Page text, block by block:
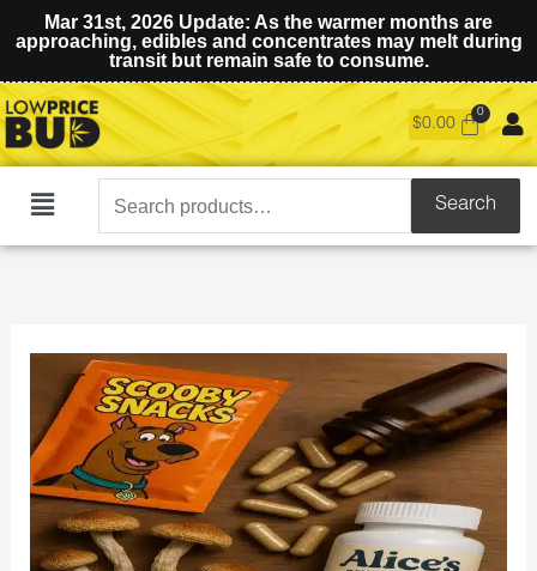
Mar 31st, 2026 Update: As the warmer months are
approaching, edibles and concentrates may melt during
transit but remain safe to consume.
$0.00
Main
Search
for:
Search